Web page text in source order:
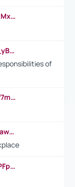
https://www.youtube.com/watch?v=LkMxsdCp7Mk&t=2s
https://www.youtube.com/watch?v=z_yBBjIgSFE
of
https://www.youtube.com/watch?v=Gf7mPPBb-LU
https://www.youtube.com/watch?v=maw6hmlNh44&t=1s
https://www.youtube.com/watch?v=VPFpu7cMiH0